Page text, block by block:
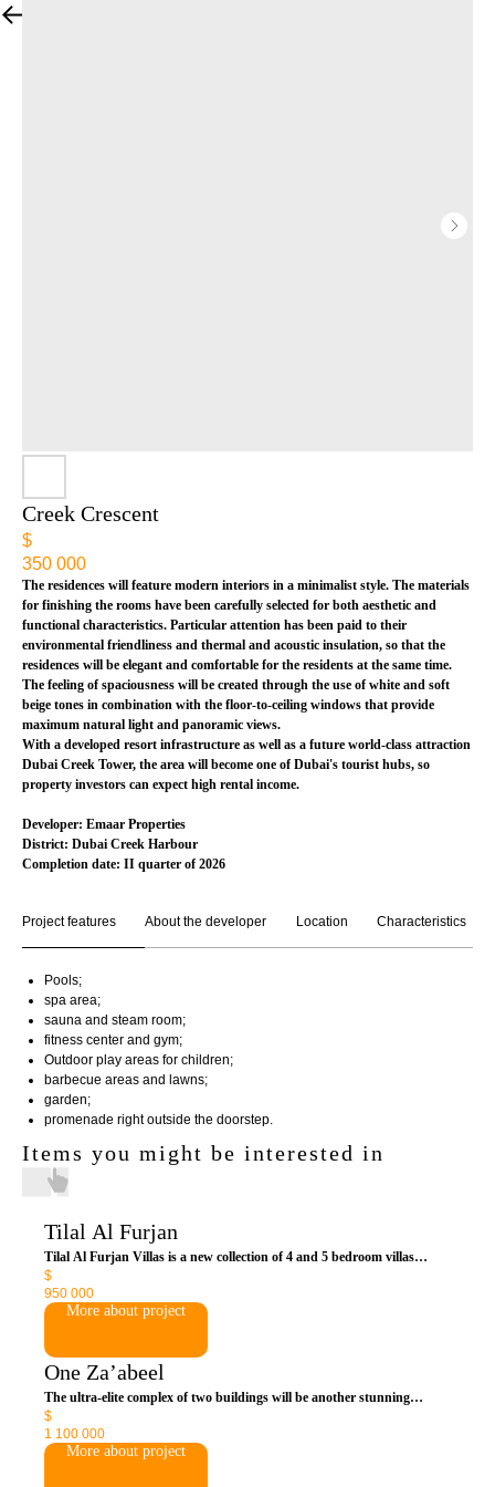
Creek Crescent
$
350 000
The residences will feature modern interiors in a minimalist style. The materials
for finishing the rooms have been carefully selected for both aesthetic and
functional characteristics. Particular attention has been paid to their
environmental friendliness and thermal and acoustic insulation, so that the
residences will be elegant and comfortable for the residents at the same time.
The feeling of spaciousness will be created through the use of white and soft
beige tones in combination with the floor-to-ceiling windows that provide
maximum natural light and panoramic views.
With a developed resort infrastructure as well as a future world-class attraction
Dubai Creek Tower, the area will become one of Dubai's tourist hubs, so
property investors can expect high rental income.
Developer: Emaar Properties
District: Dubai Creek Harbour
Completion date: II quarter of 2026
Project features About the developer Location Characteristics
Pools;
spa area;
sauna and steam room;
fitness center and gym;
Outdoor play areas for children;
barbecue areas and lawns;
garden;
promenade right outside the doorstep.
Items you might be interested in
Tilal Al Furjan
Tilal Al Furjan Villas is a new collection of 4 and 5 bedroom villas
within the ever-growing Al Furjan master-planned community. This
complex is designed with luxurious amenities to provide the ultimate
lifestyle amidst lush landscaping and expansive outdoor spaces.
$
950 000
More about project
One Za’abeel
The ultra-elite complex of two buildings will be another stunning
attraction in the central part of the emirate. Owning a residence is
access to world-class resorts with exclusivity. Premium service includes
everything from personal chef and butler.
$
1 100 000
More about project